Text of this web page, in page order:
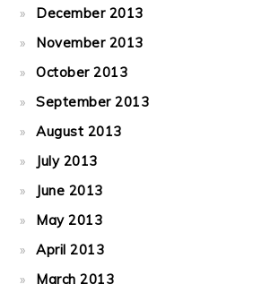
December 2013
November 2013
October 2013
September 2013
August 2013
July 2013
June 2013
May 2013
April 2013
March 2013